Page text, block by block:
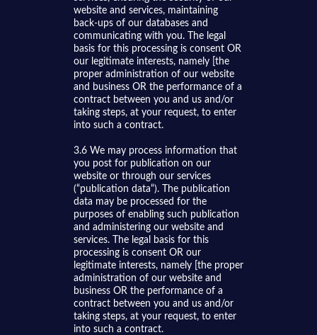
website and services, maintaining
back-ups of our databases and
communicating with you. The legal
basis for this processing is consent OR
our legitimate interests, namely [the
proper administration of our website
and business OR the performance of a
contract between you and us and/or
taking steps, at your request, to enter
into such a contract.
3.6 We may process information that
you post for publication on our
website or through our services
(“publication data“). The publication
data may be processed for the
purposes of enabling such publication
and administering our website and
services. The legal basis for this
processing is consent OR our
legitimate interests, namely [the proper
administration of our website and
business OR the performance of a
contract between you and us and/or
taking steps, at your request, to enter
into such a contract.